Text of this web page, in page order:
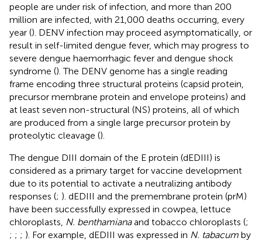
people are under risk of infection, and more than 200
million are infected, with 21,000 deaths occurring, every
year (). DENV infection may proceed asymptomatically, or
result in self-limited dengue fever, which may progress to
severe dengue haemorrhagic fever and dengue shock
syndrome (). The DENV genome has a single reading
frame encoding three structural proteins (capsid protein,
precursor membrane protein and envelope proteins) and
at least seven non-structural (NS) proteins, all of which
are produced from a single large precursor protein by
proteolytic cleavage ().
The dengue DIII domain of the E protein (dEDIII) is
considered as a primary target for vaccine development
due to its potential to activate a neutralizing antibody
responses (; ). dEDIII and the premembrane protein (prM)
have been successfully expressed in cowpea, lettuce
chloroplasts, N. benthamianaand tobacco chloroplasts (;
; ; ; ). For example, dEDIII was expressed in N. tabacum by